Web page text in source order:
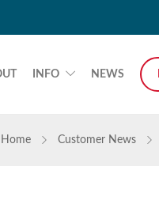
INFO NEWS
Home Customer News